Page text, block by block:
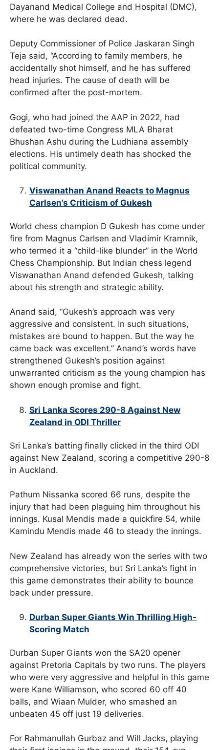
Dayanand Medical College and Hospital (DMC),
where he was declared dead.
Deputy Commissioner of Police Jaskaran Singh
Teja said, “According to family members, he
accidentally shot himself, and he has suffered
head injuries. The cause of death will be
confirmed after the post-mortem.
Gogi, who had joined the AAP in 2022, had
defeated two-time Congress MLA Bharat
Bhushan Ashu during the Ludhiana assembly
elections. His untimely death has shocked the
political community.
Viswanathan Anand Reacts to Magnus
Carlsen’s Criticism of Gukesh
World chess champion D Gukesh has come under
fire from Magnus Carlsen and Vladimir Kramnik,
who termed it a “child-like blunder” in the World
Chess Championship. But Indian chess legend
Viswanathan Anand defended Gukesh, talking
about his strength and strategic ability.
Anand said, “Gukesh’s approach was very
aggressive and consistent. In such situations,
mistakes are bound to happen. But the way he
came back was excellent.” Anand’s words have
strengthened Gukesh’s position against
unwarranted criticism as the young champion has
shown enough promise and fight.
Sri Lanka Scores 290-8 Against New
Zealand in ODI Thriller
Sri Lanka’s batting finally clicked in the third ODI
against New Zealand, scoring a competitive 290-8
in Auckland.
Pathum Nissanka scored 66 runs, despite the
injury that had been plaguing him throughout his
innings. Kusal Mendis made a quickfire 54, while
Kamindu Mendis made 46 to steady the innings.
New Zealand has already won the series with two
comprehensive victories, but Sri Lanka’s fight in
this game demonstrates their ability to bounce
back under pressure.
Durban Super Giants Win Thrilling High-
Scoring Match
Durban Super Giants won the SA20 opener
against Pretoria Capitals by two runs. The players
who were very aggressive and helpful in this game
were Kane Williamson, who scored 60 off 40
balls, and Wiaan Mulder, who smashed an
unbeaten 45 off just 19 deliveries.
For Rahmanullah Gurbaz and Will Jacks, playing